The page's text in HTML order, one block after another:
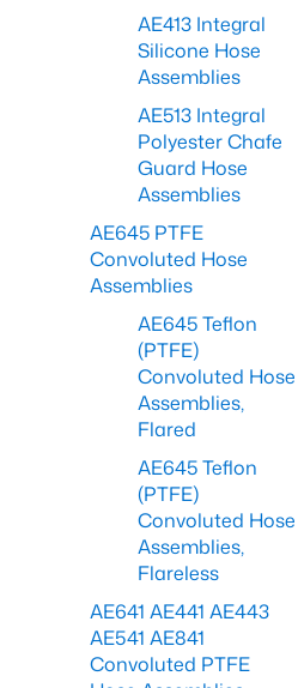
AE413 Integral
Silicone Hose
Assemblies
AE513 Integral
Polyester Chafe
Guard Hose
Assemblies
AE645 PTFE
Convoluted Hose
Assemblies
AE645 Teflon
(PTFE)
Convoluted Hose
Assemblies,
Flared
AE645 Teflon
(PTFE)
Convoluted Hose
Assemblies,
Flareless
AE641 AE441 AE443
AE541 AE841
Convoluted PTFE